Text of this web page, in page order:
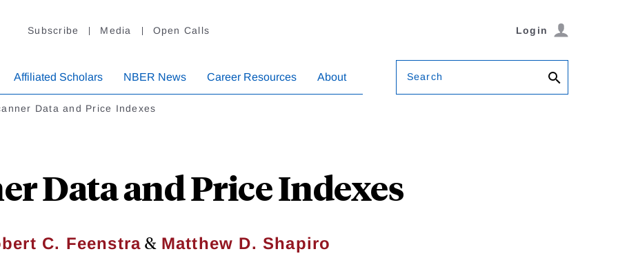
Subscribe Media Open Calls Login
Affiliated Scholars NBER News Career Resources About Search
Data and Price Indexes
Data and Price Indexes
C. Feenstra & Matthew D. Shapiro